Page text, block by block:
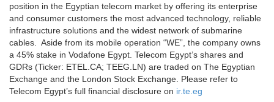
position in the Egyptian telecom market by offering its enterprise
and consumer customers the most advanced technology, reliable
infrastructure solutions and the widest network of submarine
cables. Aside from its mobile operation “WE”, the company owns
a 45% stake in Vodafone Egypt. Telecom Egypt’s shares and
GDRs (Ticker: ETEL.CA; TEEG.LN) are traded on The Egyptian
Exchange and the London Stock Exchange. Please refer to
Telecom Egypt’s full financial disclosure on ir.te.eg